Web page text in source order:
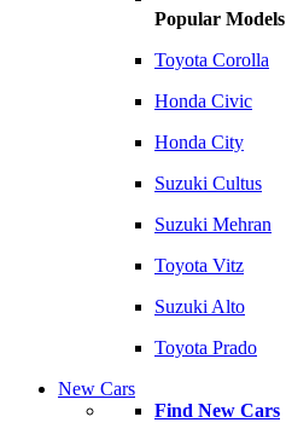
Popular Models
Toyota Corolla
Honda Civic
Honda City
Suzuki Cultus
Suzuki Mehran
Toyota Vitz
Suzuki Alto
Toyota Prado
New Cars
Find New Cars